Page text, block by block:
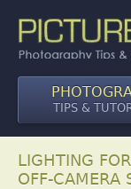
TIPS &
LIGHTING
OFF-CAMERA